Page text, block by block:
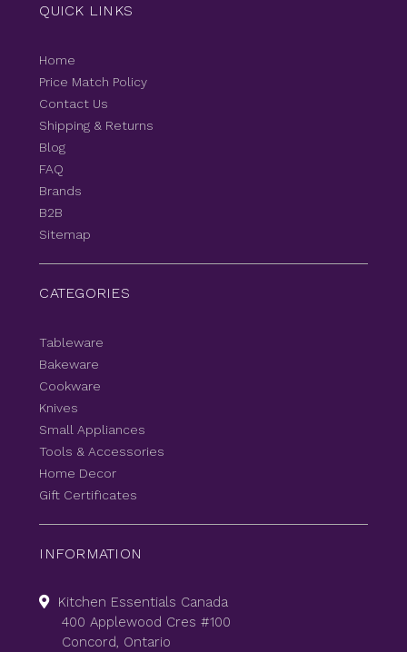
QUICK LINKS
Home
Price Match Policy
Contact Us
Shipping & Returns
Blog
FAQ
Brands
B2B
Sitemap
CATEGORIES
Tableware
Bakeware
Cookware
Knives
Small Appliances
Tools & Accessories
Home Decor
Gift Certificates
INFORMATION
Kitchen Essentials Canada
400 Applewood Cres #100
Concord, Ontario